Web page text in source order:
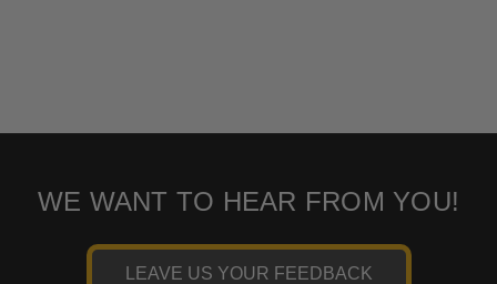
WE WANT TO HEAR FROM YOU!
LEAVE US YOUR FEEDBACK